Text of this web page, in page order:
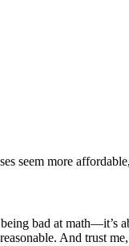
seem more
bad at math—it’s
And trust